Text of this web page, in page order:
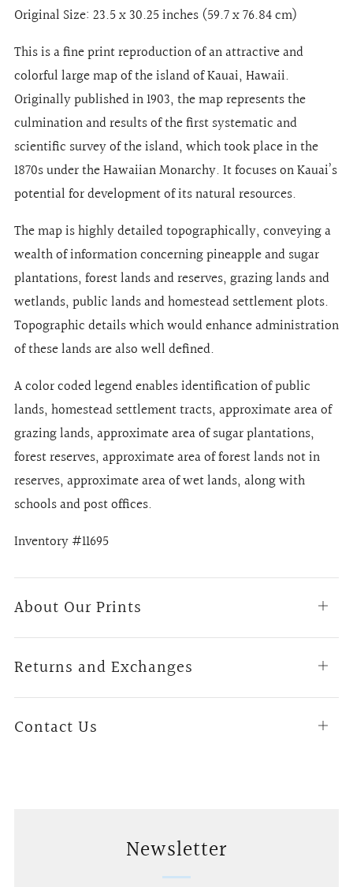
Original Size: 23.5 x 30.25 inches (59.7 x 76.84 cm)
This is a fine print reproduction of an attractive and
colorful large map of the island of Kauai, Hawaii.
Originally published in 1903, the map represents the
culmination and results of the first systematic and
scientific survey of the island, which took place in the
1870s under the Hawaiian Monarchy. It focuses on Kauai’s
potential for development of its natural resources.
The map is highly detailed topographically, conveying a
wealth of information concerning pineapple and sugar
plantations, forest lands and reserves, grazing lands and
wetlands, public lands and homestead settlement plots.
Topographic details which would enhance administration
of these lands are also well defined.
A color coded legend enables identification of public
lands, homestead settlement tracts, approximate area of
grazing lands, approximate area of sugar plantations,
forest reserves, approximate area of forest lands not in
reserves, approximate area of wet lands, along with
schools and post offices.
Inventory #11695
About Our Prints
Open
Returns and Exchanges
Open
Contact Us
Open
Newsletter